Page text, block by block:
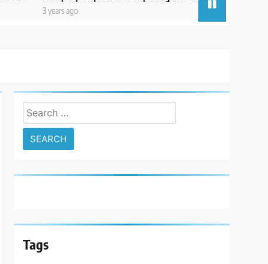
3 years ago
Search
for:
Tags